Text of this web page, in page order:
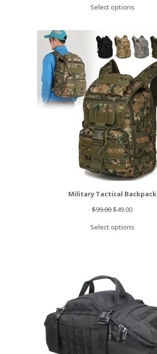
was:
is:
Select options
Military Tactical Backpack
$99.00Original
was:
$49.00Current
is:
Select options